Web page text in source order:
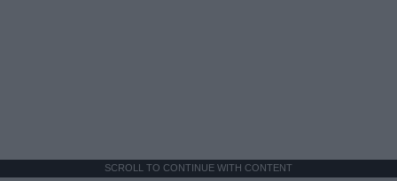
SCROLL TO CONTINUE WITH CONTENT